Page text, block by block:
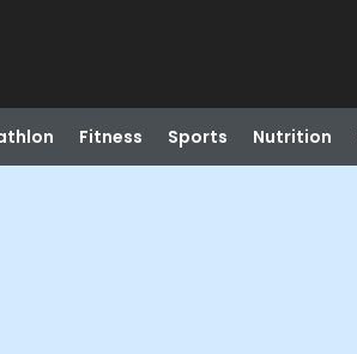
Fitness Sports Nutrition